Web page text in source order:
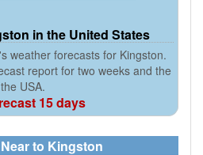
in the United States
weather forecasts for Kingston.
report for two weeks and the
USA.
15 days
to Kingston